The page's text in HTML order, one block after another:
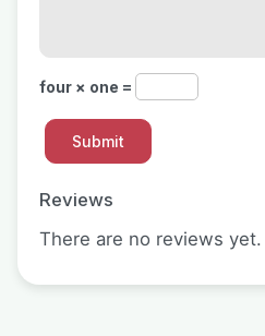
Reviews
There are no reviews yet.
four × one =